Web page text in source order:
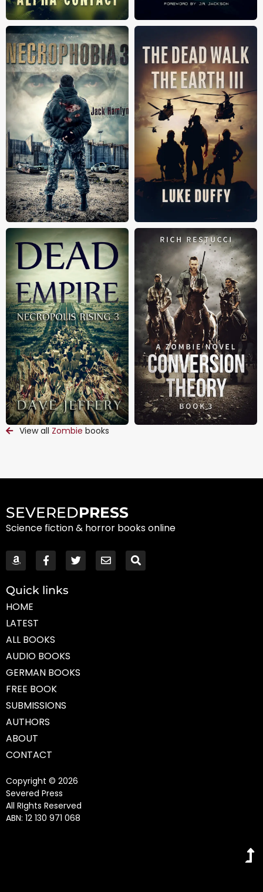
View all Zombie books
SEVEREDPRESS
Science fiction & horror books online
Quick links
HOME
LATEST
ALL BOOKS
AUDIO BOOKS
GERMAN BOOKS
FREE BOOK
SUBMISSIONS
AUTHORS
ABOUT
CONTACT
Copyright © 2026
Severed Press
All RIghts Reserved
ABN: 12 130 971 068